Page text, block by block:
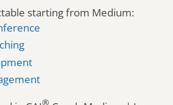
starting from Medium:
®